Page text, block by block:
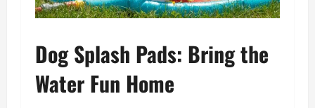
Dog Splash Pads: Bring the
Water Fun Home